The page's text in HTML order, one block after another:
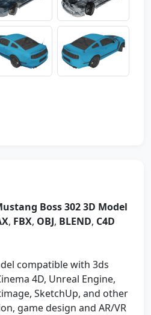
Boss 302 3D Model
, FBX, OBJ, BLEND, C4D
compatible with 3ds
4D, Unreal Engine,
SketchUp, and other
game design and AR/VR